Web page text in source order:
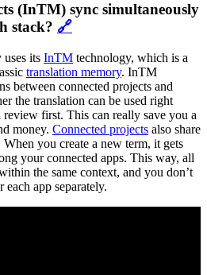
(InTM) sync simultaneously
stack? 🔗
its InTM technology, which is a
translation memory. InTM
between connected projects and
the translation can be used right
first. This can really save you a
money. Connected projects also share
you create a new term, it gets
your connected apps. This way, all
the same context, and you don’t
each app separately.